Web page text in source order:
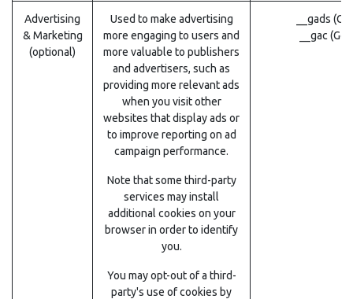
Advertising
& Marketing
(optional)
Used to make advertising
more engaging to users and
more valuable to publishers
and advertisers, such as
providing more relevant ads
when you visit other
websites that display ads or
to improve reporting on ad
campaign performance.
Note that some third-party
services may install
additional cookies on your
browser in order to identify
you.
You may opt-out of a third-
party's use of cookies by
__gads
__gac